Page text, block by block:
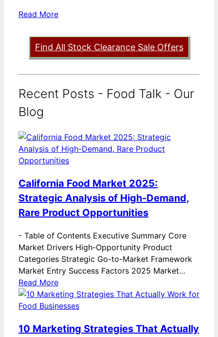
Read More
Find All Stock Clearance Sale Offers
Recent Posts - Food Talk - Our
Blog
California Food Market 2025:
Strategic Analysis of High-Demand,
Rare Product Opportunities
- Table of Contents Executive Summary Core
Market Drivers High-Opportunity Product
Categories Strategic Go-to-Market Framework
Market Entry Success Factors 2025 Market…
Read More
10 Marketing Strategies That Actually